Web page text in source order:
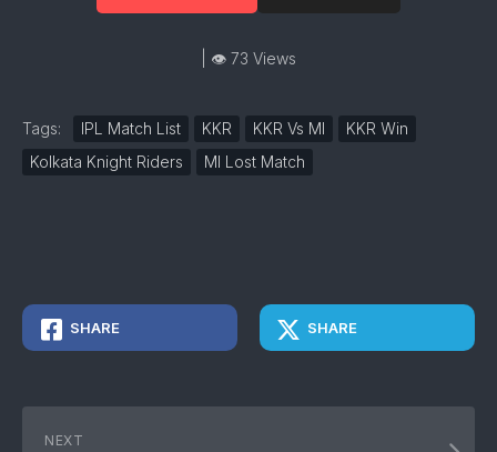
| 👁 73 Views
Tags: IPL Match List KKR KKR Vs MI
KKR Win
Kolkata Knight Riders
MI Lost Match
SHARE SHARE
NEXT